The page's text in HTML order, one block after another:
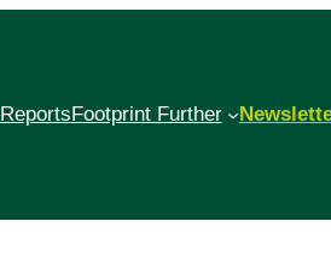
ReportsFootprint Further